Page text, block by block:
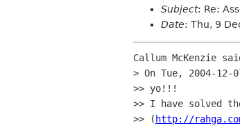
Subject: Re:
Date: Thu, 9
Callum McKenzie
> On Tue, 2004-12-
>> yo!!!
>> I have solved
>> ( http://